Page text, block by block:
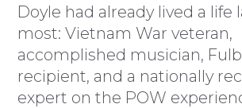
Doyle had already lived a life
most: Vietnam War veteran,
accomplished musician,
recipient, and a nationally
expert on the POW